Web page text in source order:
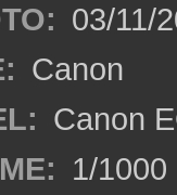
03/11/
Canon
Canon
1/1000